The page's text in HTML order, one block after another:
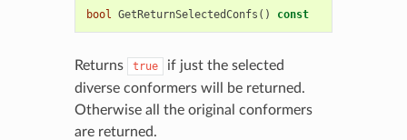
bool GetReturnSelectedConfs () const
Returns true
if just the selected
diverse conformers will be returned.
Otherwise all the original conformers
are returned.